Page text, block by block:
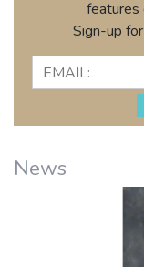
features
Sign-up
News